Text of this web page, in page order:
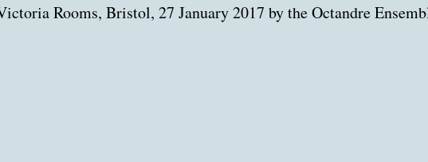
Rooms, Bristol, 27 January 2017 by the Octandre